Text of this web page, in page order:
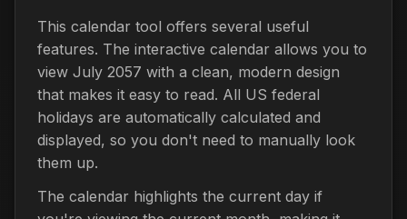
This calendar tool offers several useful
features. The interactive calendar allows you to
view July 2057 with a clean, modern design
that makes it easy to read. All US federal
holidays are automatically calculated and
displayed, so you don't need to manually look
them up.
The calendar highlights the current day if